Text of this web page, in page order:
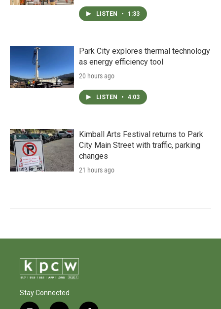
LISTEN • 1:33
Park City explores thermal technology
as energy efficiency tool
20 hours ago
LISTEN • 4:03
Kimball Arts Festival returns to Park
City Main Street with traffic, parking
changes
21 hours ago
Stay Connected